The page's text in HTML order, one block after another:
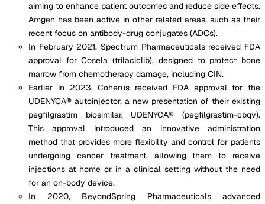
aiming to enhance patient outcomes and reduce side effects.
Amgen has been active in other related areas, such as their
recent focus on antibody-drug conjugates (ADCs).
In February 2021, Spectrum Pharmaceuticals received FDA
approval for Cosela (trilaciclib), designed to protect bone
marrow from chemotherapy damage, including CIN.
Earlier in 2023, Coherus received FDA approval for the
UDENYCA® autoinjector, a new presentation of their existing
pegfilgrastim biosimilar, UDENYCA® (pegfilgrastim-cbqv).
This approval introduced an innovative administration
method that provides more flexibility and control for patients
undergoing cancer treatment, allowing them to receive
injections at home or in a clinical setting without the need
for an on-body device​.
In 2020, BeyondSpring Pharmaceuticals advanced